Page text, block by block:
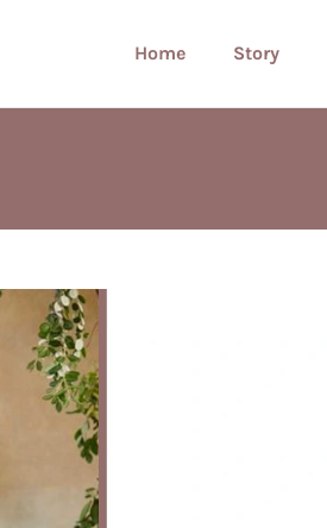
Home Story